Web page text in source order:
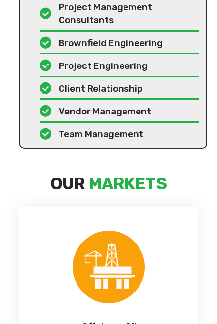
Project Management
Consultants
Brownfield Engineering
Project Engineering
Client Relationship
Vendor Management
Team Management
OUR MARKETS